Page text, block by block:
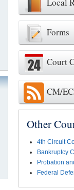
Forms
Court
CM/
Other
4th Circuit
Bankruptcy
Probation
Federal